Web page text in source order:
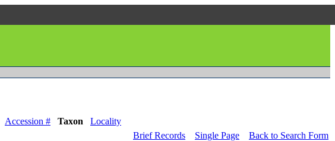
Accession # Taxon
Locality
Brief Records Single Page Back to Search Form